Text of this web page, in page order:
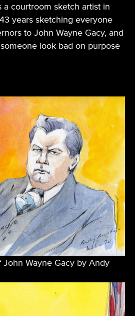
a courtroom sketch artist in
years sketching everyone
to John Wayne Gacy, and
look bad on purpose
Wayne Gacy by Andy